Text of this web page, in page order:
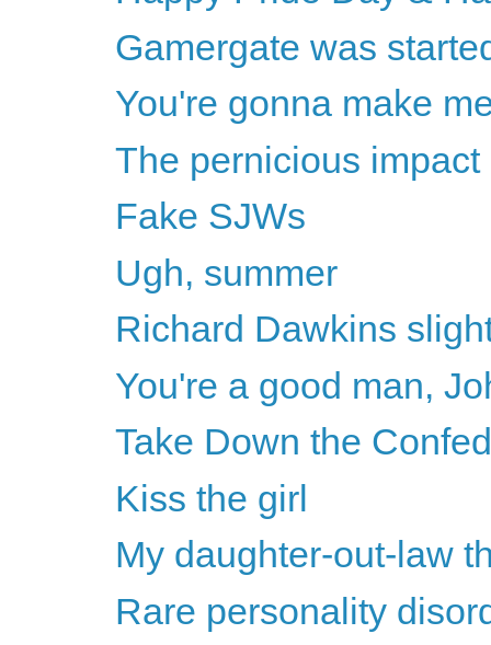
Gamergate was
You're gonna make
The pernicious
Fake SJWs
Ugh, summer
Richard Dawkins
You're a good man,
Take Down the
Kiss the girl
My daughter-out-law
Rare personality